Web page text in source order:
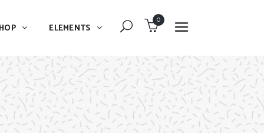
ELEMENTS
Dropcaps
0
Dropcaps
Blockquote
Message Boxes
Lists With Icon